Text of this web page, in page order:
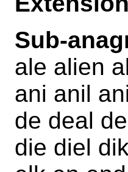
Sub-
ale alien
ani anil
de deal
die diel